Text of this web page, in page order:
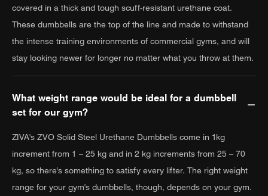
covered in a thick and tough scuff-resistant urethane coat.
These dumbbells are the top of the line and made to withstand
the intense training environments of commercial gyms, and will
stay looking newer for longer no matter what you throw at them.
What weight range would be ideal for a dumbbell
set for our gym?
ZIVA's ZVO Solid Steel Urethane Dumbbells come in 1kg
increment from 1 – 25 kg and in 2 kg increments from 25 – 70
kg, so there's something to satisfy every lifter. The right weight
range for your gym's dumbbells, though, depends on your gym.